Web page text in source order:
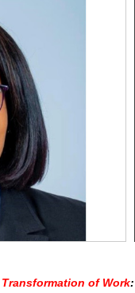
Transformation of Work: